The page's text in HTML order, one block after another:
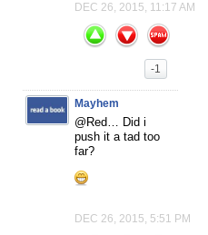
DEC 26, 2015, 11:17 AM
-1
Mayhem
@Red… Did i
push it a tad too
far?
DEC 26, 2015, 5:51 PM